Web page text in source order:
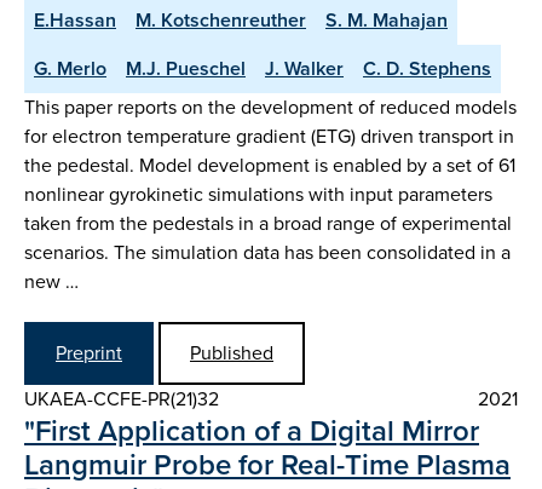
E.Hassan
M. Kotschenreuther
S. M. Mahajan
G. Merlo
M.J. Pueschel J. Walker
C. D. Stephens
This paper reports on the development of reduced models
for electron temperature gradient (ETG) driven transport in
the pedestal. Model development is enabled by a set of 61
nonlinear gyrokinetic simulations with input parameters
taken from the pedestals in a broad range of experimental
scenarios. The simulation data has been consolidated in a
new …
Preprint
Published
UKAEA-CCFE-PR(21)32
2021
"First Application of a Digital Mirror
Langmuir Probe for Real-Time Plasma